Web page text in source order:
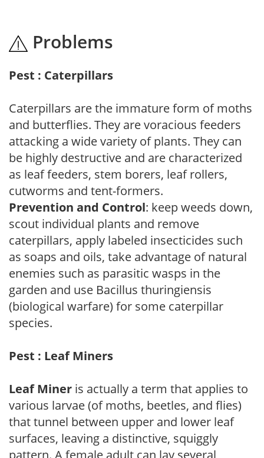
Problems
Pest : Caterpillars
Caterpillars are the immature form of moths
and butterflies. They are voracious feeders
attacking a wide variety of plants. They can
be highly destructive and are characterized
as leaf feeders, stem borers, leaf rollers,
cutworms and tent-formers.
Prevention and Control: keep weeds down,
scout individual plants and remove
caterpillars, apply labeled insecticides such
as soaps and oils, take advantage of natural
enemies such as parasitic wasps in the
garden and use Bacillus thuringiensis
(biological warfare) for some caterpillar
species.
Pest : Leaf Miners
Leaf Miner is actually a term that applies to
various larvae (of moths, beetles, and flies)
that tunnel between upper and lower leaf
surfaces, leaving a distinctive, squiggly
pattern. A female adult can lay several